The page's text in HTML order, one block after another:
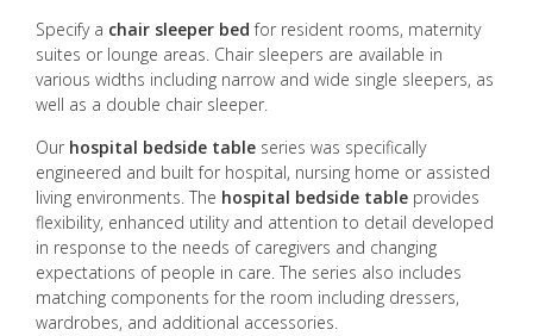
Specify a chair sleeper bed for resident rooms, maternity
suites or lounge areas. Chair sleepers are available in
various widths including narrow and wide single sleepers, as
well as a double chair sleeper.
Our hospital bedside table series was specifically
engineered and built for hospital, nursing home or assisted
living environments. The hospital bedside table provides
flexibility, enhanced utility and attention to detail developed
in response to the needs of caregivers and changing
expectations of people in care. The series also includes
matching components for the room including dressers,
wardrobes, and additional accessories.